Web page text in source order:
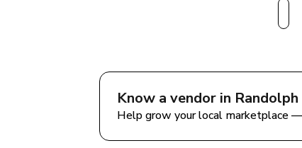
Know a vendor in
Help grow your local marketplace